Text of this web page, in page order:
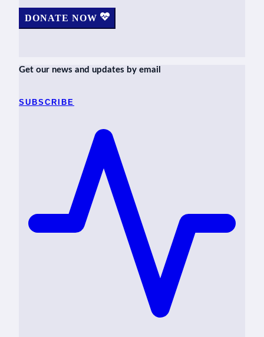
DONATE NOW
Get our news and updates by email
SUBSCRIBE